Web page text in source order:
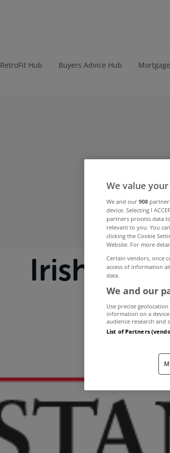
RetroFit Hub Buyers Advice Hub
Irish
We value
We and our 908
device. Selecting I
partners process data
relevant to you. You
clicking the Cookie
Website. For more
Certain vendors, once
access of information
data.
We and our
Use precise
information on a
audience research and
List of Partners